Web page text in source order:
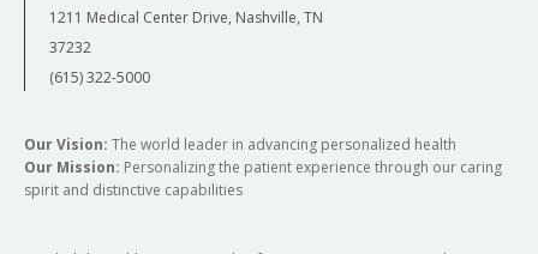
1211 Medical Center Drive, Nashville, TN
37232
(615) 322-5000
Our Vision: The world leader in advancing personalized health
Our Mission: Personalizing the patient experience through our caring
spirit and distinctive capabilities